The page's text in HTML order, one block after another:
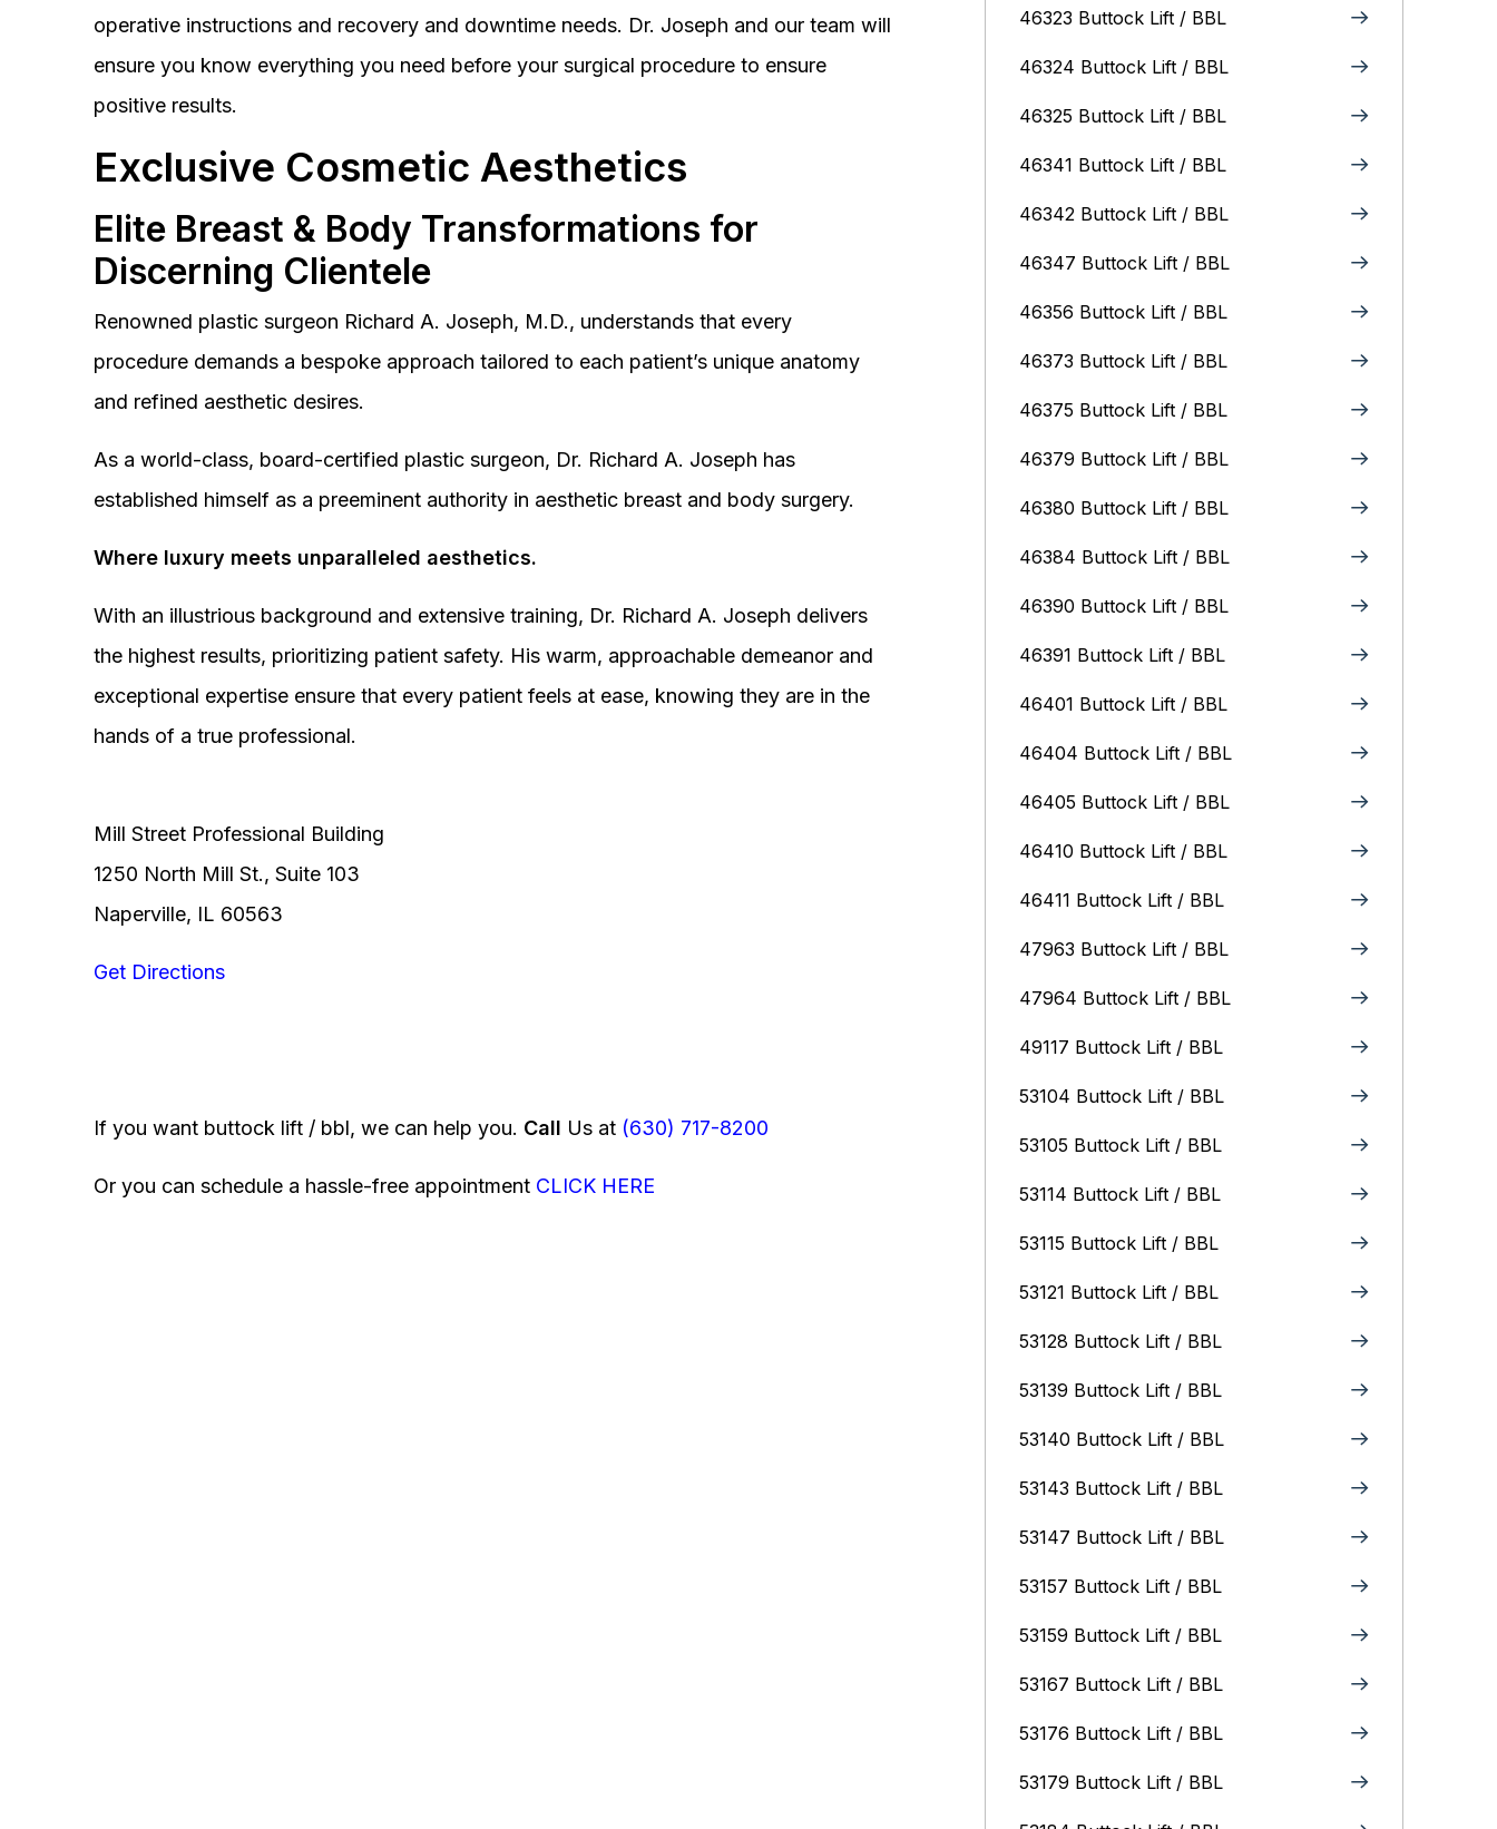
operative instructions and recovery and downtime needs. Dr. Joseph and our team will
ensure you know everything you need before your surgical procedure to ensure
positive results.
Exclusive Cosmetic Aesthetics
Elite Breast & Body Transformations for
Discerning Clientele
Renowned plastic surgeon Richard A. Joseph, M.D., understands that every
procedure demands a bespoke approach tailored to each patient’s unique anatomy
and refined aesthetic desires.
As a world-class, board-certified plastic surgeon, Dr. Richard A. Joseph has
established himself as a preeminent authority in aesthetic breast and body surgery.
Where luxury meets unparalleled aesthetics.
With an illustrious background and extensive training, Dr. Richard A. Joseph delivers
the highest results, prioritizing patient safety. His warm, approachable demeanor and
exceptional expertise ensure that every patient feels at ease, knowing they are in the
hands of a true professional.
Mill Street Professional Building
1250 North Mill St., Suite 103
Naperville, IL 60563
Get Directions
If you want buttock lift / bbl, we can help you. Call Us at (630) 717-8200
Or you can schedule a hassle-free appointment CLICK HERE
46323 Buttock Lift / BBL
46324 Buttock Lift / BBL
46325 Buttock Lift / BBL
46341 Buttock Lift / BBL
46342 Buttock Lift / BBL
46347 Buttock Lift / BBL
46356 Buttock Lift / BBL
46373 Buttock Lift / BBL
46375 Buttock Lift / BBL
46379 Buttock Lift / BBL
46380 Buttock Lift / BBL
46384 Buttock Lift / BBL
46390 Buttock Lift / BBL
46391 Buttock Lift / BBL
46401 Buttock Lift / BBL
46404 Buttock Lift / BBL
46405 Buttock Lift / BBL
46410 Buttock Lift / BBL
46411 Buttock Lift / BBL
47963 Buttock Lift / BBL
47964 Buttock Lift / BBL
49117 Buttock Lift / BBL
53104 Buttock Lift / BBL
53105 Buttock Lift / BBL
53114 Buttock Lift / BBL
53115 Buttock Lift / BBL
53121 Buttock Lift / BBL
53128 Buttock Lift / BBL
53139 Buttock Lift / BBL
53140 Buttock Lift / BBL
53143 Buttock Lift / BBL
53147 Buttock Lift / BBL
53157 Buttock Lift / BBL
53159 Buttock Lift / BBL
53167 Buttock Lift / BBL
53176 Buttock Lift / BBL
53179 Buttock Lift / BBL